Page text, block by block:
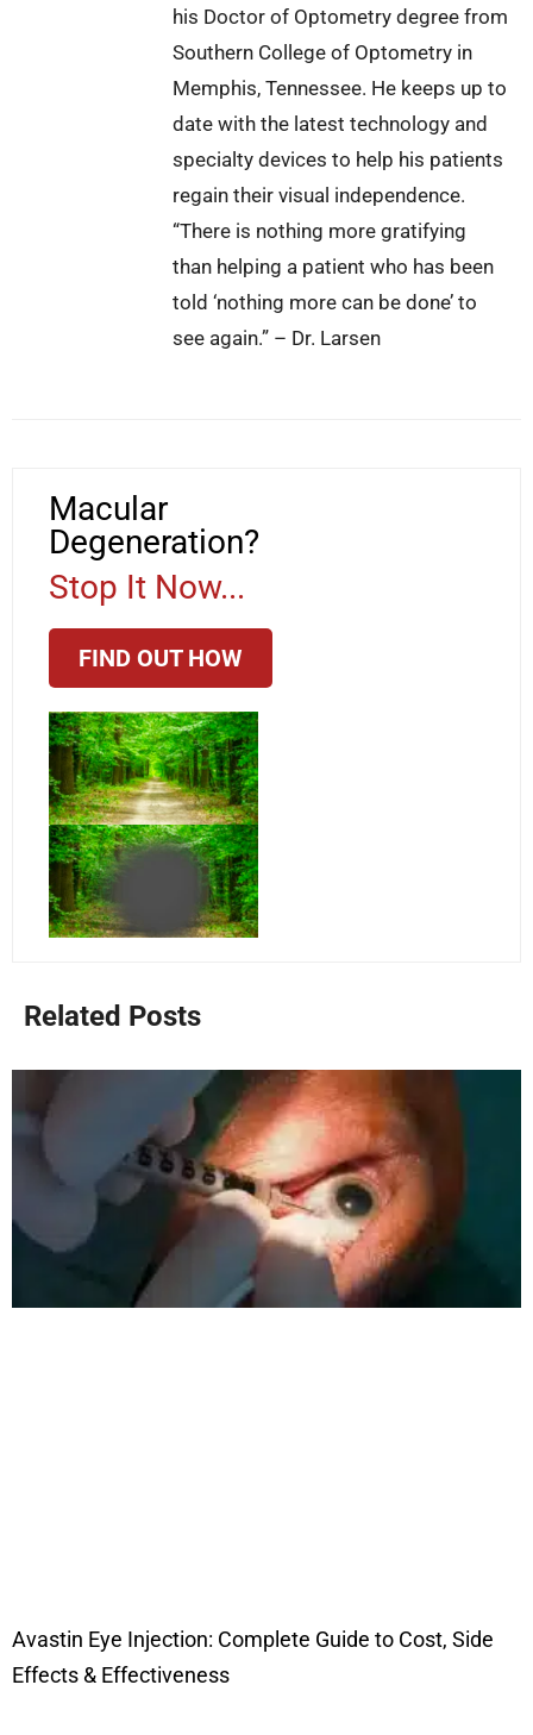
his Doctor of Optometry degree from
Southern College of Optometry in
Memphis, Tennessee. He keeps up to
date with the latest technology and
specialty devices to help his patients
regain their visual independence.
“There is nothing more gratifying
than helping a patient who has been
told ‘nothing more can be done’ to
see again.” – Dr. Larsen
Macular
Degeneration?
Stop It Now...
FIND OUT HOW
Related Posts
Avastin Eye Injection: Complete Guide to Cost, Side
Effects & Effectiveness